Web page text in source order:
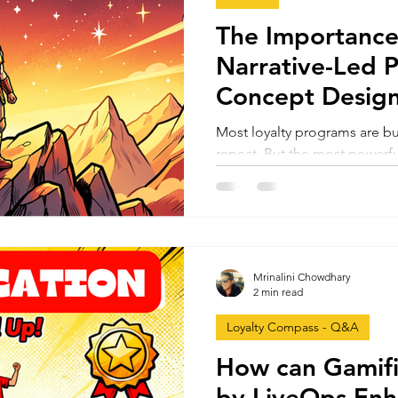
The
Narrative-Led
Concept
The Hero's
Most loyalty programs are
repeat. But the most
narrative transforms loyalty
long-term growth.
How can
Loyalty Compass - Q&A
Mrinalini Chowdhary
2 min read